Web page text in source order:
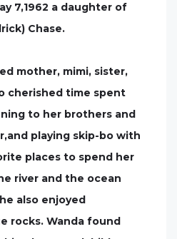
7,1962 a daughter of
Chase.
mother, mimi, sister,
cherished time spent
to her brothers and
playing skip-bo with
places to spend her
river and the ocean
also enjoyed
rocks. Wanda found